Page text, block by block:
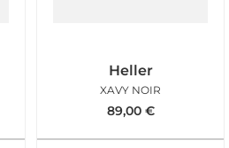
Heller
XAVY NOIR
89,00 €